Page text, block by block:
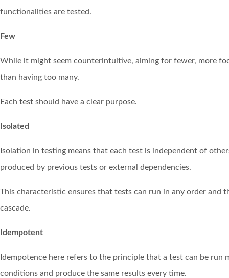
functionalities are tested.
Few
While it might seem counterintuitive, aiming for fewer, more
than having too many.
Each test should have a clear purpose.
Isolated
Isolation in testing means that each test is independent of
produced by previous tests or external dependencies.
This characteristic ensures that tests can run in any order and
cascade.
Idempotent
Idempotence here refers to the principle that a test can be run
conditions and produce the same results every time.